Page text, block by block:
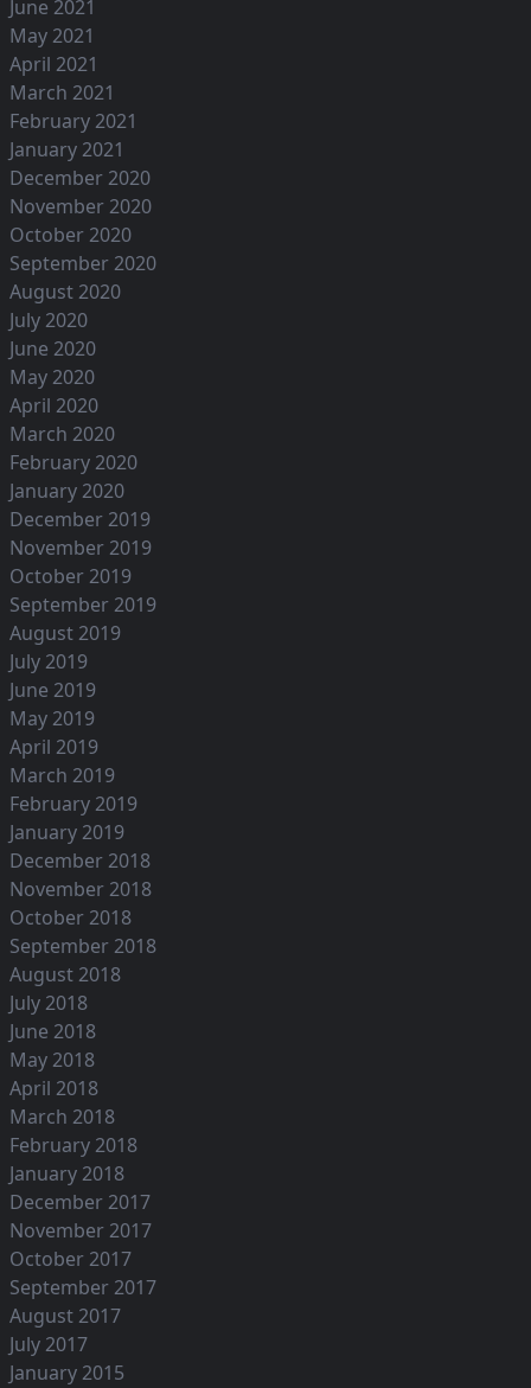
June 2021
May 2021
April 2021
March 2021
February 2021
January 2021
December 2020
November 2020
October 2020
September 2020
August 2020
July 2020
June 2020
May 2020
April 2020
March 2020
February 2020
January 2020
December 2019
November 2019
October 2019
September 2019
August 2019
July 2019
June 2019
May 2019
April 2019
March 2019
February 2019
January 2019
December 2018
November 2018
October 2018
September 2018
August 2018
July 2018
June 2018
May 2018
April 2018
March 2018
February 2018
January 2018
December 2017
November 2017
October 2017
September 2017
August 2017
July 2017
January 2015